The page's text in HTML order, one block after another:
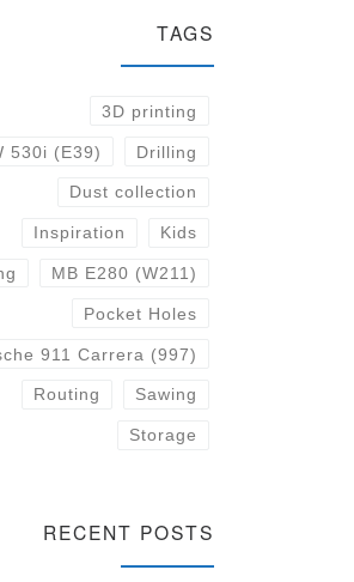
TAGS
3D printing
530i (E39) Drilling
Dust collection
Inspiration Kids
MB E280 (W211)
Pocket Holes
911 Carrera (997)
Routing Sawing
Storage
RECENT POSTS